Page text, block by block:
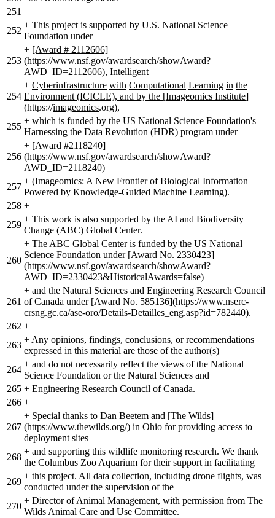
251
252
+ This project is supported by U.S. National Science
Foundation under
253
+ [Award # 2112606]
(https://www.nsf.gov/awardsearch/showAward?
AWD_ID=2112606), Intelligent
254
+ Cyberinfrastructure with Computational Learning in the
Environment (ICICLE), and by the [Imageomics Institute]
(https://imageomics.org),
255
+ which is funded by the US National Science Foundation's
Harnessing the Data Revolution (HDR) program under
256
+ [Award #2118240]
(https://www.nsf.gov/awardsearch/showAward?
AWD_ID=2118240)
257
+ (Imageomics: A New Frontier of Biological Information
Powered by Knowledge-Guided Machine Learning).
258 +
259
+ This work is also supported by the AI and Biodiversity
Change (ABC) Global Center.
260
+ The ABC Global Center is funded by the US National
Science Foundation under [Award No. 2330423]
(https://www.nsf.gov/awardsearch/showAward?
AWD_ID=2330423&HistoricalAwards=false)
261
+ and the Natural Sciences and Engineering Research Council
of Canada under [Award No. 585136](https://www.nserc-
crsng.gc.ca/ase-oro/Details-Detailles_eng.asp?id=782440).
262 +
263
+ Any opinions, findings, conclusions, or recommendations
expressed in this material are those of the author(s)
264
+ and do not necessarily reflect the views of the National
Science Foundation or the Natural Sciences and
265 + Engineering Research Council of Canada.
266 +
267
+ Special thanks to Dan Beetem and [The Wilds]
(https://www.thewilds.org/) in Ohio for providing access to
deployment sites
268
+ and supporting this wildlife monitoring research. We thank
the Columbus Zoo Aquarium for their support in facilitating
269
+ this project. All data collection, including drone flights, was
conducted under the supervision of the
270
+ Director of Animal Management, with permission from The
Wilds Animal Care and Use Committee.